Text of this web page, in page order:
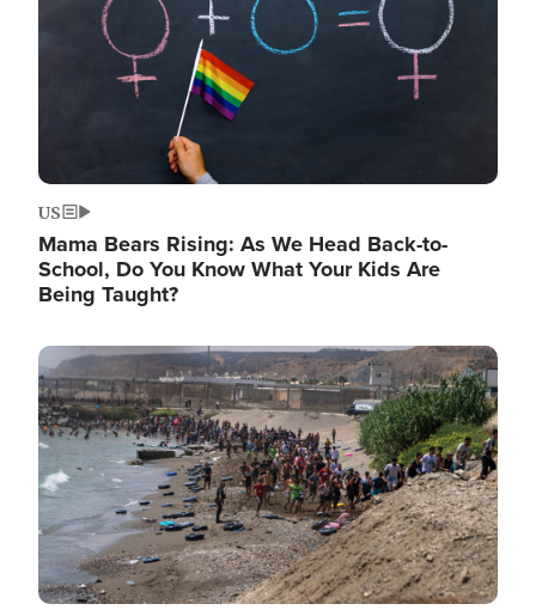
US
Mama Bears Rising: As We Head Back-to-
School, Do You Know What Your Kids Are
Being Taught?
Image